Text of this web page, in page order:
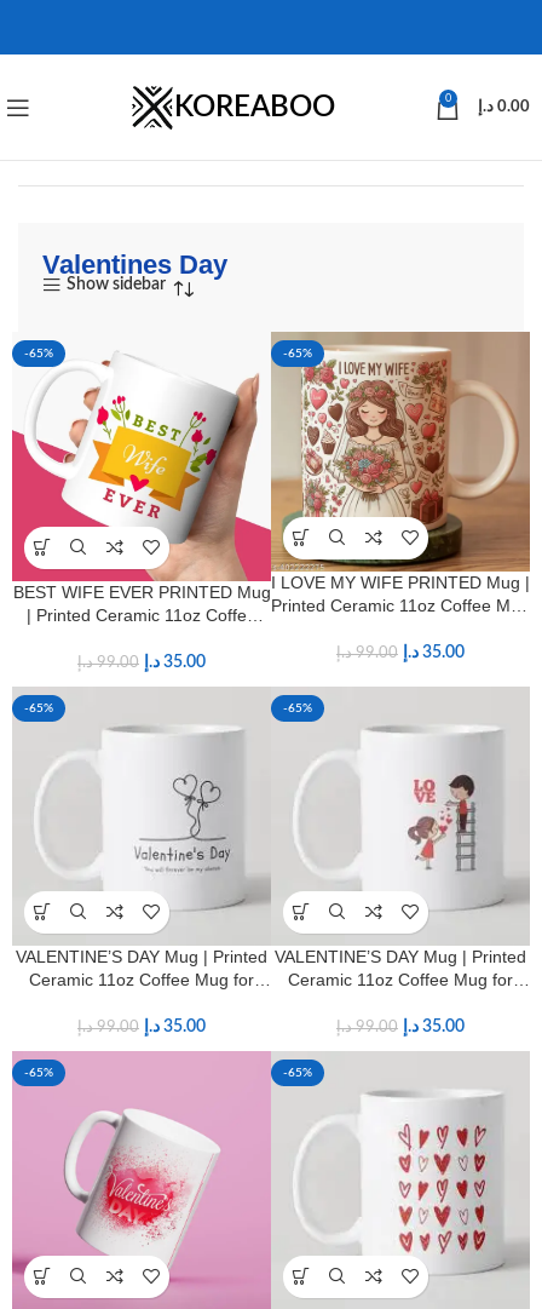
KOREABOO 0
0.00 د.إ
Valentines Day
Show sidebar
-65%
BEST WIFE EVER PRINTED Mug
| Printed Ceramic 11oz Coffee
99.00 د.إ 35.00 د.إ
-65%
I LOVE MY WIFE PRINTED Mug |
Printed Ceramic 11oz Coffee Mug
99.00 د.إ 35.00 د.إ
-65%
VALENTINE’S DAY Mug | Printed
Ceramic 11oz Coffee Mug for
99.00 د.إ 35.00 د.إ
-65%
VALENTINE’S DAY Mug | Printed
Ceramic 11oz Coffee Mug for
99.00 د.إ 35.00 د.إ
-65% -65%